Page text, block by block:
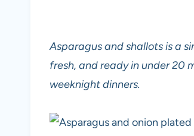
Asparagus and shallots is a
fresh, and ready in under 20
weeknight dinners.